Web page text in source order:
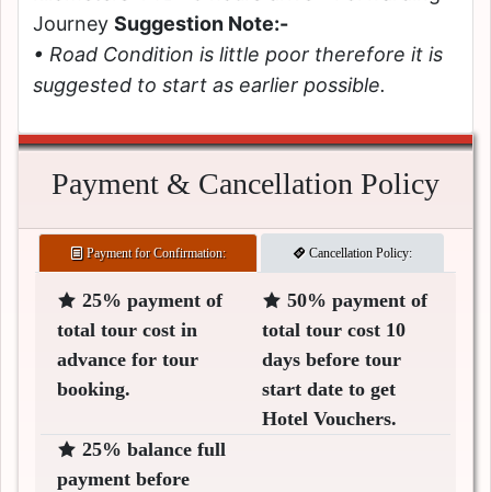
Journey Suggestion Note:-
• Road Condition is little poor therefore it is
suggested to start as earlier possible.
Payment & Cancellation Policy
Payment for Confirmation: Cancellation Policy:
25% payment of
total tour cost in
advance for tour
booking.
50% payment of
total tour cost 10
days before tour
start date to get
Hotel Vouchers.
25% balance full
payment before